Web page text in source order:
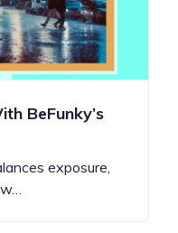
BeFunky’s
exposure,